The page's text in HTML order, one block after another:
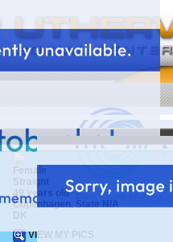
Female
Straight
49 years old
Copenhagen, State N/A
DK
VIEW MY PICS